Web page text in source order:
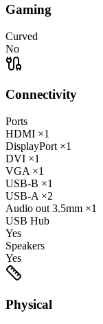
Gaming
Curved
No
Connectivity
Ports
HDMI ×1
DisplayPort ×1
DVI ×1
VGA ×1
USB-B ×1
USB-A ×2
Audio out 3.5mm ×1
USB Hub
Yes
Speakers
Yes
Physical